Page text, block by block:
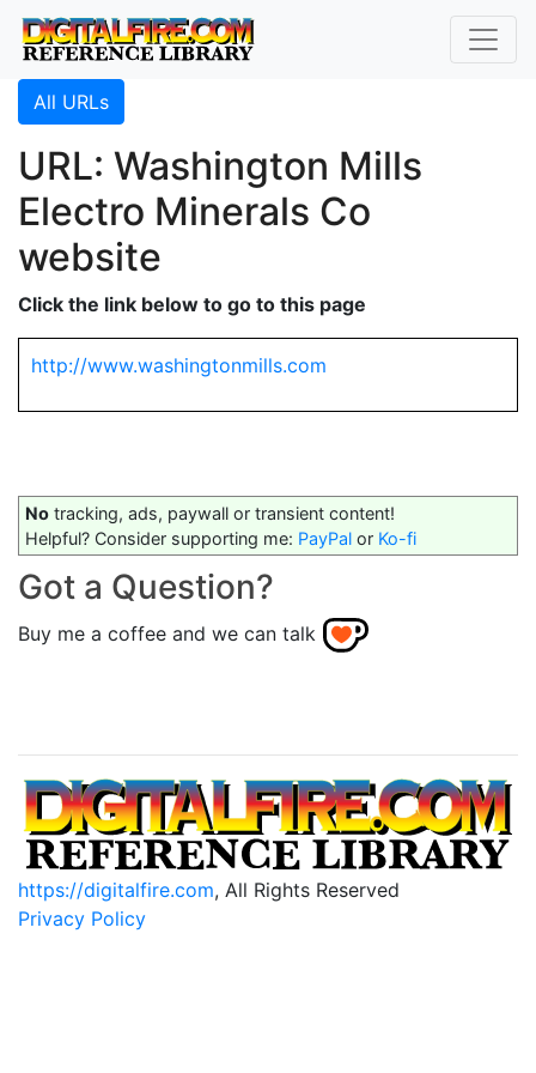
All URLs
URL: Washington Mills
Electro Minerals Co
website
Click the link below to go to this page
http://www.washingtonmills.com
No tracking, ads, paywall or transient content!
Helpful? Consider supporting me: PayPal or Ko-fi
Got a Question?
Buy me a coffee and we can talk
https://digitalfire.com, All Rights Reserved
Privacy Policy